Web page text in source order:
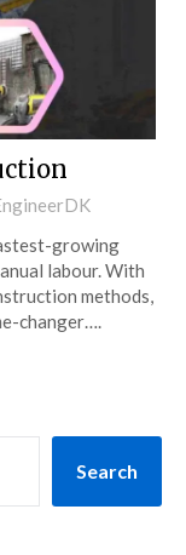
growing
labour. With
methods,
changer….
Search